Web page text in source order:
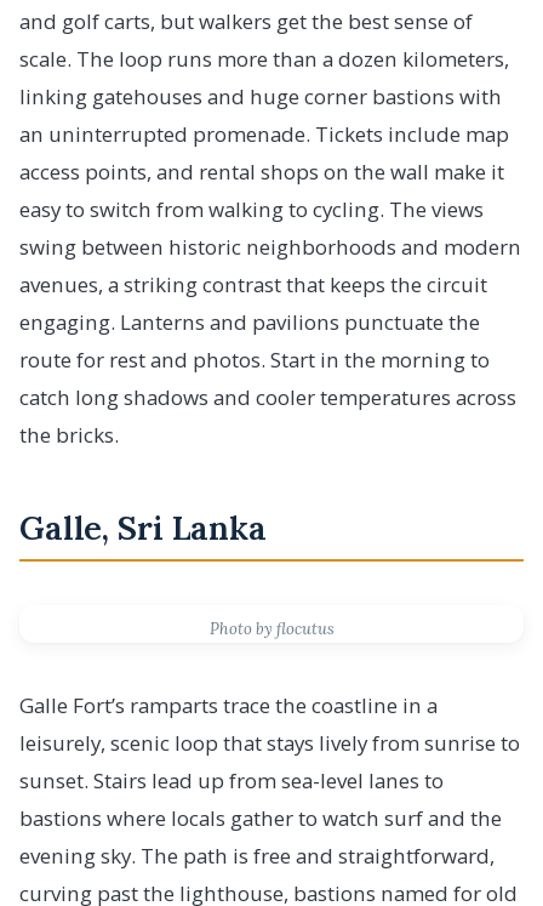
and golf carts, but walkers get the best sense of
scale. The loop runs more than a dozen kilometers,
linking gatehouses and huge corner bastions with
an uninterrupted promenade. Tickets include map
access points, and rental shops on the wall make it
easy to switch from walking to cycling. The views
swing between historic neighborhoods and modern
avenues, a striking contrast that keeps the circuit
engaging. Lanterns and pavilions punctuate the
route for rest and photos. Start in the morning to
catch long shadows and cooler temperatures across
the bricks.
Galle, Sri Lanka
Photo by flocutus
Galle Fort’s ramparts trace the coastline in a
leisurely, scenic loop that stays lively from sunrise to
sunset. Stairs lead up from sea-level lanes to
bastions where locals gather to watch surf and the
evening sky. The path is free and straightforward,
curving past the lighthouse, bastions named for old